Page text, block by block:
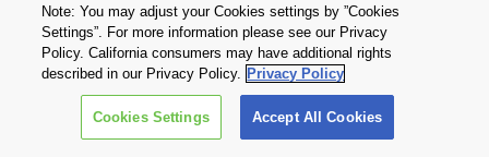
お問い合わせ
Copyright © 2026 TOSHIBA ELECTRONIC DEVICES & STORAGE
CORPORATION, All Rights Reserved.
Note: You may adjust your Cookies settings by ”Cookies
Settings”. For more information please see our Privacy
Policy. California consumers may have additional rights
described in our Privacy Policy. Privacy Policy
Cookies Settings Accept All Cookies